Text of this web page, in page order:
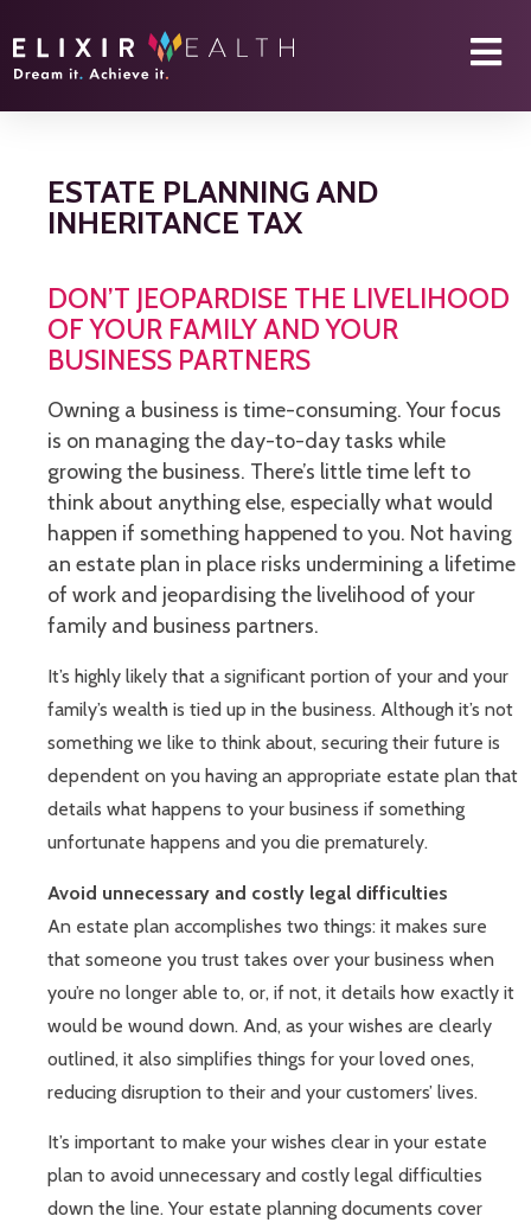
ESTATE PLANNING AND
INHERITANCE TAX
DON’T JEOPARDISE THE LIVELIHOOD
OF YOUR FAMILY AND YOUR
BUSINESS PARTNERS
Owning a business is time-consuming. Your focus
is on managing the day-to-day tasks while
growing the business. There’s little time left to
think about anything else, especially what would
happen if something happened to you. Not having
an estate plan in place risks undermining a lifetime
of work and jeopardising the livelihood of your
family and business partners.
It’s highly likely that a significant portion of your and your
family’s wealth is tied up in the business. Although it’s not
something we like to think about, securing their future is
dependent on you having an appropriate estate plan that
details what happens to your business if something
unfortunate happens and you die prematurely.
Avoid unnecessary and costly legal difficulties
An estate plan accomplishes two things: it makes sure
that someone you trust takes over your business when
you’re no longer able to, or, if not, it details how exactly it
would be wound down. And, as your wishes are clearly
outlined, it also simplifies things for your loved ones,
reducing disruption to their and your customers’ lives.
It’s important to make your wishes clear in your estate
plan to avoid unnecessary and costly legal difficulties
down the line. Your estate planning documents cover